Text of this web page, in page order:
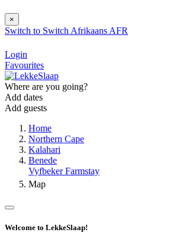
×
Switch to Switch Afrikaans AFR
Login
Favourites
Where are you going?
Add dates
Add guests
Home
Northern Cape
Kalahari
Benede
Vyfbeker Farmstay
Map
Welcome to LekkeSlaap!